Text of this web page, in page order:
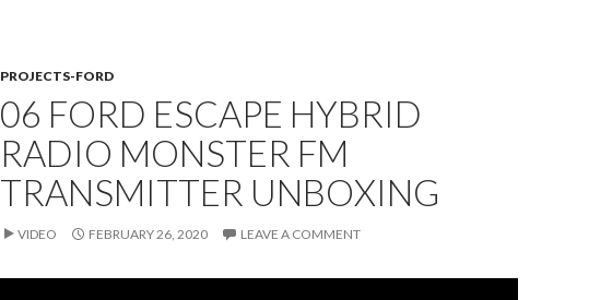
PROJECTS-FORD
06 FORD ESCAPE HYBRID
RADIO MONSTER FM
TRANSMITTER UNBOXING
VIDEO FEBRUARY 26, 2020 LEAVE A COMMENT